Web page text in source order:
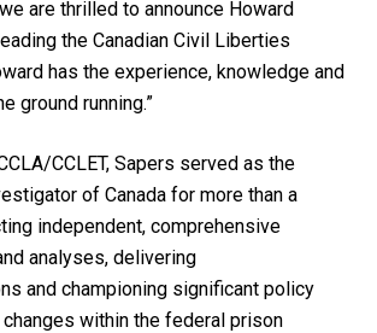
are thrilled to announce Howard
the Canadian Civil Liberties
has the experience, knowledge and
ground running.”
CCLET, Sapers served as the
of Canada for more than a
independent, comprehensive
analyses, delivering
and championing significant policy
within the federal prison